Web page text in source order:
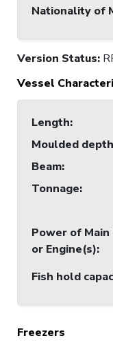
Nationality of
Version Status:
Vessel
Length:
Moulded depth
Beam:
Tonnage:
Power of Main
or Engine(s):
Fish hold
Freezers